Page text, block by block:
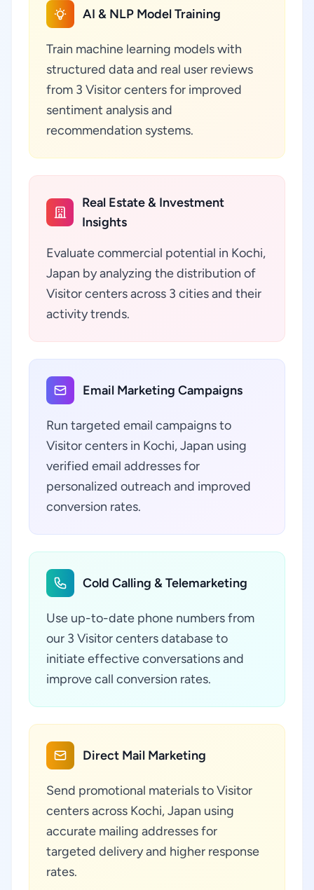
AI & NLP Model Training
Train machine learning models with
structured data and real user reviews
from 3 Visitor centers for improved
sentiment analysis and
recommendation systems.
Real Estate & Investment
Insights
Evaluate commercial potential in Kochi,
Japan by analyzing the distribution of
Visitor centers across 3 cities and their
activity trends.
Email Marketing Campaigns
Run targeted email campaigns to
Visitor centers in Kochi, Japan using
verified email addresses for
personalized outreach and improved
conversion rates.
Cold Calling & Telemarketing
Use up-to-date phone numbers from
our 3 Visitor centers database to
initiate effective conversations and
improve call conversion rates.
Direct Mail Marketing
Send promotional materials to Visitor
centers across Kochi, Japan using
accurate mailing addresses for
targeted delivery and higher response
rates.